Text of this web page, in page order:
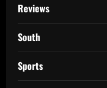
Reviews
South
Sports